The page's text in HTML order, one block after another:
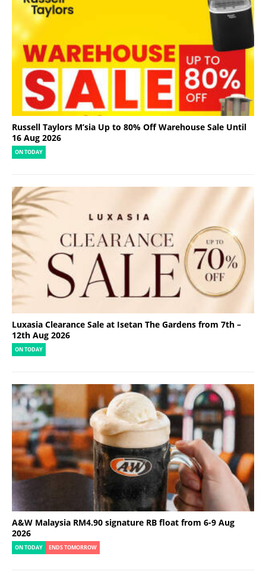
Russell Taylors M’sia Up to 80% Off Warehouse Sale Until
16 Aug 2026
ON TODAY
Luxasia Clearance Sale at Isetan The Gardens from 7th –
12th Aug 2026
ON TODAY
A&W Malaysia RM4.90 signature RB float from 6-9 Aug
2026
ON TODAY ENDS TOMORROW